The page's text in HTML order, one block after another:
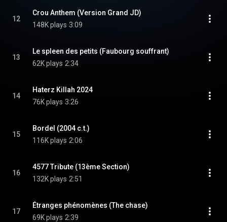
12
Crou Anthem (Version Grand JD)
148K plays 3:09
13
Le spleen des petits (Faubourg souffrant)
62K plays 2:34
14
Haterz Killah 2024
76K plays 3:26
15
Bordel (2004 c.t.)
116K plays 2:06
16
4577 Tribute (13ème Section)
132K plays 2:51
17
Étranges phénomènes (The chase)
69K plays 2:39